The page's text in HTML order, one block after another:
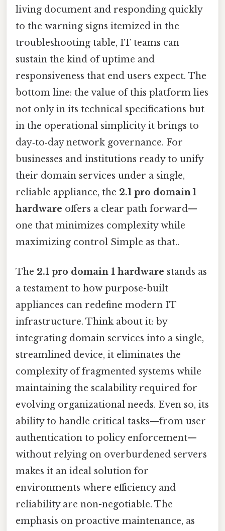
living document and responding quickly
to the warning signs itemized in the
troubleshooting table, IT teams can
sustain the kind of uptime and
responsiveness that end users expect. The
bottom line: the value of this platform lies
not only in its technical specifications but
in the operational simplicity it brings to
day‑to‑day network governance. For
businesses and institutions ready to unify
their domain services under a single,
reliable appliance, the 2.1 pro domain 1
hardware offers a clear path forward—
one that minimizes complexity while
maximizing control Simple as that..
The 2.1 pro domain 1 hardware stands as
a testament to how purpose-built
appliances can redefine modern IT
infrastructure. Think about it: by
integrating domain services into a single,
streamlined device, it eliminates the
complexity of fragmented systems while
maintaining the scalability required for
evolving organizational needs. Even so, its
ability to handle critical tasks—from user
authentication to policy enforcement—
without relying on overburdened servers
makes it an ideal solution for
environments where efficiency and
reliability are non-negotiable. The
emphasis on proactive maintenance, as